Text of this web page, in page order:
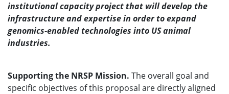
institutional capacity project that will develop the
infrastructure and expertise in order to expand
genomics-enabled technologies into US animal
industries.
Supporting the NRSP Mission. The overall goal and
specific objectives of this proposal are directly aligned